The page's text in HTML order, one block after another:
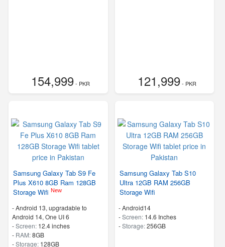
154,999- PKR 121,999- PKR
Samsung Galaxy Tab S9 Fe
Plus X610 8GB Ram 128GB
Storage Wifi New
-Android 13, upgradable to
Android 14, One UI 6
-Screen: 12.4 inches
- RAM:8GB
-Storage: 128GB
Samsung Galaxy Tab S10
Ultra 12GB RAM 256GB
Storage Wifi
-Android14
-Screen: 14.6 Inches
-Storage:256GB